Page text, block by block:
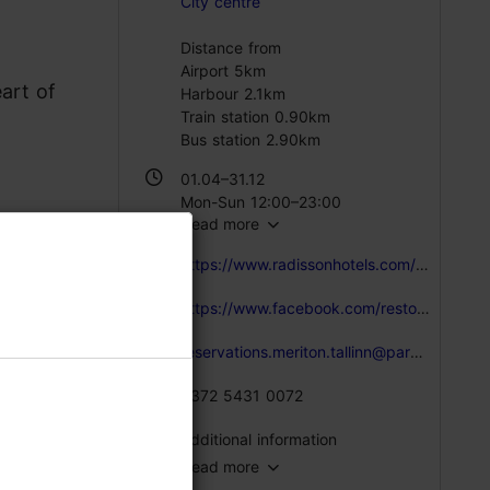
of
Distance from
Airport 5km
Harbour 2.1km
Train station 0.90km
Bus station 2.90km
01.04–31.12
Mon-Sun 12:00–23:00
Read more
https://www.radissonhotels.com/en-us/hotels/park-inn-conference-tallinn-meriton-spa/dining/grill250
https://www.facebook.com/restoranGrill250
reservations.meriton.tallinn@parkinn.com
+372 5431 0072
Additional information
Read more
and